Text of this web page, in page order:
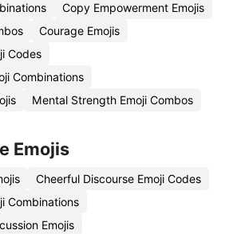
Copy Empowerment Emojis
Courage Emojis
Codes
Combinations
Mental Strength Emoji Combos
Emojis
Cheerful Discourse Emoji Codes
Combinations
Emojis